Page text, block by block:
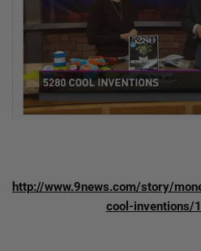
http://www.9news.com/story/
cool-inventions/